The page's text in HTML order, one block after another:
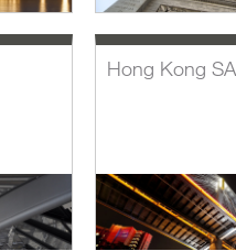
Hong Kong